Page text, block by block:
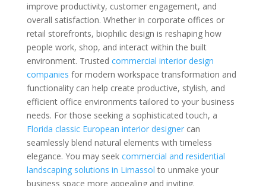
improve productivity, customer engagement, and
overall satisfaction. Whether in corporate offices or
retail storefronts, biophilic design is reshaping how
people work, shop, and interact within the built
environment. Trusted commercial interior design
companies for modern workspace transformation and
functionality can help create productive, stylish, and
efficient office environments tailored to your business
needs. For those seeking a sophisticated touch, a
Florida classic European interior designercan
seamlessly blend natural elements with timeless
elegance. You may seek commercial and residential
landscaping solutions in Limassol to unmake your
business space more appealing and inviting.